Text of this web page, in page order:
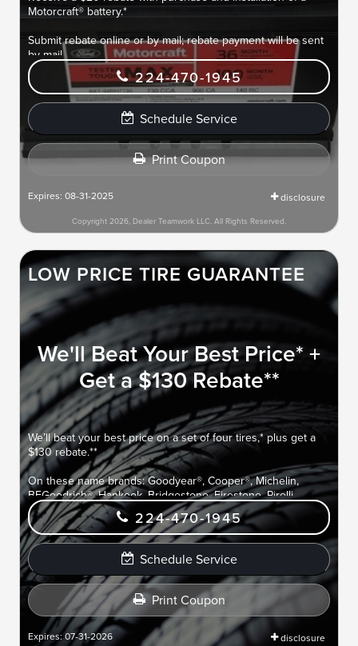
Motorcraft® battery.*
Submit rebate online or by mail; rebate payment will be sent
by mail.
224-470-1945
Schedule Service
Print Coupon
Expires: 08-31-2025 disclosure
Copyright 2026, Dealer Teamwork LLC. All Rights Reserved.
LOW PRICE TIRE GUARANTEE
We'll Beat Your Best Price* +
Get a $130 Rebate**
We’ll beat your best price on a set of four tires,* plus get a
$130 rebate.**
On these name brands: Goodyear®, Cooper®, Michelin,
BFGoodrich®, Hankook, Bridgestone, Firestone, Pirelli,
Yokohama®, Toyo®, and Nitto®.
Submit rebate online or by mail; rebate payment will be sent
by mail.
224-470-1945
Schedule Service
Print Coupon
Expires: 07-31-2026 disclosure